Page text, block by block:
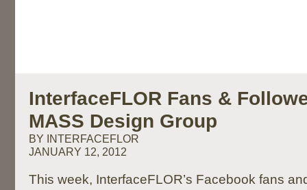
InterfaceFLOR Fans &
MASS Design Group
BY INTERFACEFLOR
JANUARY 12, 2012
This week, InterfaceFLOR’s Facebook fans